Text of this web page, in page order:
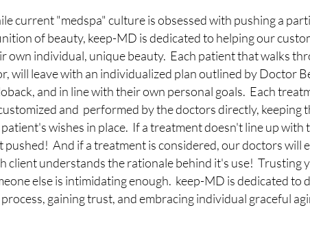
current "medspa" culture is obsessed with pushing a
of beauty, keep-MD is dedicated to helping our
own individual, unique beauty. Each patient that walks
will leave with an individualized plan outlined by Doctor
and in line with their own personal goals. Each
and performed by the doctors directly, keeping
wishes in place. If a treatment doesn't line up with
pushed! And if a treatment is considered, our doctors will
client understands the rationale behind it's use! Trusting
else is intimidating enough. keep-MD is dedicated to
gaining trust, and embracing individual graceful